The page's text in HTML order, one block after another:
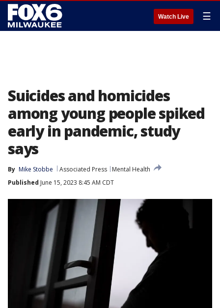
Watch Live ☰
Suicides and homicides
among young people spiked
early in pandemic, study
says
By Mike Stobbe Associated Press
Mental Health
Published June 15, 2023 8:45 AM CDT